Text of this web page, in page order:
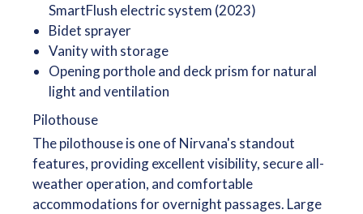
SmartFlush electric system (2023)
Bidet sprayer
Vanity with storage
Opening porthole and deck prism for natural
light and ventilation
Pilothouse
The pilothouse is one of Nirvana's standout
features, providing excellent visibility, secure all-
weather operation, and comfortable
accommodations for overnight passages. Large